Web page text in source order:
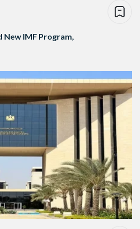
New IMF Program,